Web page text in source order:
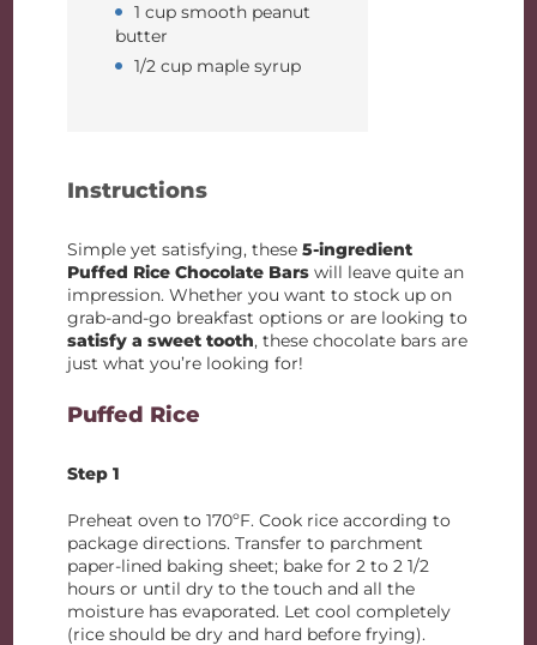
1 cup smooth peanut
butter
1/2 cup maple syrup
Instructions
Simple yet satisfying, these5-ingredient
Puffed Rice Chocolate Bars will leave quite an
impression. Whether you want to stock up on
grab-and-go breakfast options or are looking to
satisfy a sweet tooth, these chocolate bars are
just what you’re looking for!
Puffed Rice
Step 1
Preheat oven to 170ºF. Cook rice according to
package directions. Transfer to parchment
paper-lined baking sheet; bake for 2 to 2 1/2
hours or until dry to the touch and all the
moisture has evaporated. Let cool completely
(rice should be dry and hard before frying).